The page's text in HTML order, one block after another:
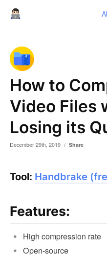
How to
Video Files
Losing its
December 29th, 2019 / Share
Tool: Handbrake
Features:
High compression rate
Open-source